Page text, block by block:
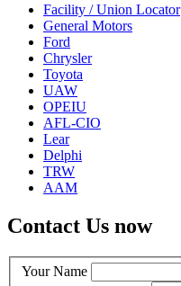
Facility / Union Locator
General Motors
Ford
Chrysler
Toyota
UAW
OPEIU
AFL-CIO
Lear
Delphi
TRW
AAM
Contact Us now
Your Name